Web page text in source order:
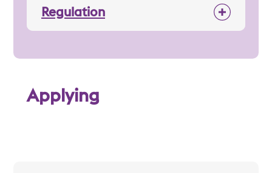
Regulation
Applying